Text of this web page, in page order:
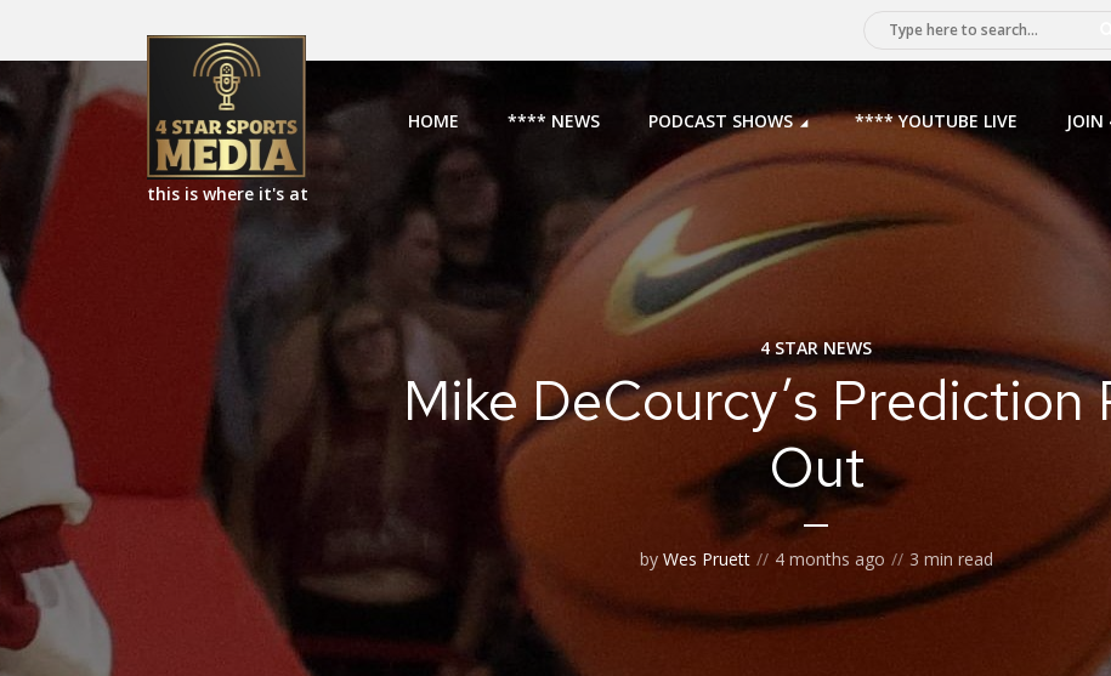
this is where it's at
HOME **** NEWS PODCAST SHOWS **** YOUTUBE LIVE JOIN
4 STAR NEWS
Mike DeCourcy’s Prediction
Out
by Wes Pruett 4 months ago 3 min read